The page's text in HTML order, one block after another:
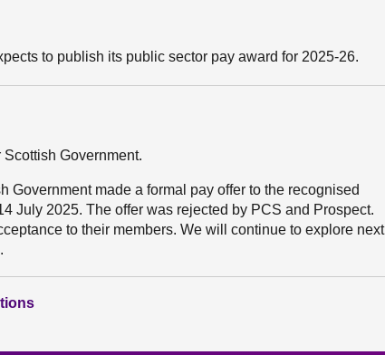
to publish its public sector pay award for 2025-26.
Government.
Government made a formal pay offer to the recognised
July 2025. The offer was rejected by PCS and Prospect.
to their members. We will continue to explore next